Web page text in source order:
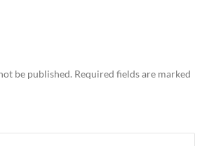
be published. Required fields are marked